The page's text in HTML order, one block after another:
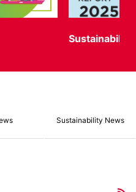
Sustainability News